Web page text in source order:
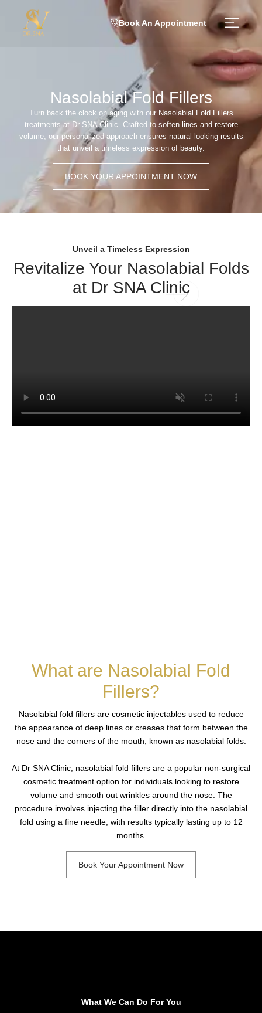
Book An Appointment
Nasolabial Fold Fillers
Turn back the clock on aging with our Nasolabial Fold Fillers
treatments at Dr SNA Clinic. Crafted to soften lines and restore
volume, our personalized approach ensures natural-looking results
that unveil a timeless expression of beauty.
BOOK YOUR APPOINTMENT NOW
Unveil a Timeless Expression
Revitalize Your Nasolabial Folds
at Dr SNA Clinic
What are Nasolabial Fold
Fillers?
Nasolabial fold fillers are cosmetic injectables used to reduce
the appearance of deep lines or creases that form between the
nose and the corners of the mouth, known as nasolabial folds.
At Dr SNA Clinic, nasolabial fold fillers are a popular non-surgical
cosmetic treatment option for individuals looking to restore
volume and smooth out wrinkles around the nose. The
procedure involves injecting the filler directly into the nasolabial
fold using a fine needle, with results typically lasting up to 12
months.
Book Your Appointment Now
What We Can Do For You